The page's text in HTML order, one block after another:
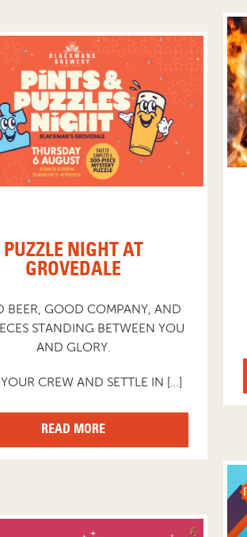
PUZZLE NIGHT AT
GROVEDALE
BEER, GOOD COMPANY, AND
STANDING BETWEEN YOU
AND GLORY.
CREW AND SETTLE IN […]
READ MORE